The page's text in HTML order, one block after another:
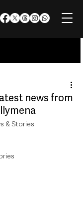
& Stories
news from